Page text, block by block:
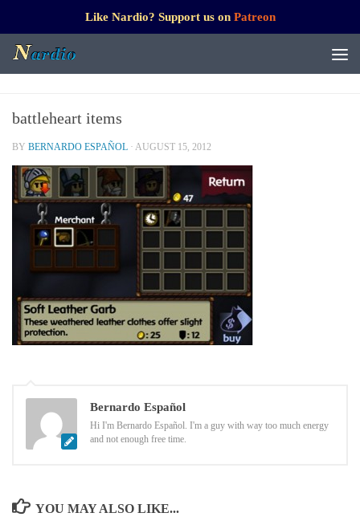
Like Nardio? Support us on Patreon
battleheart items
BY BERNARDO ESPAÑOL · AUGUST 15, 2012
Bernardo Español
Hi I'm Bernardo Español. I'm a guy with way too much energy
and not enough free time.
YOU MAY ALSO LIKE...